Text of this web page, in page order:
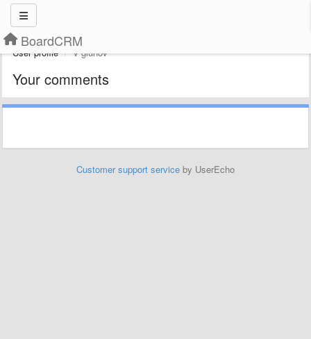
BoardCRM
User profile v gluhov
Your comments
Customer support service by UserEcho